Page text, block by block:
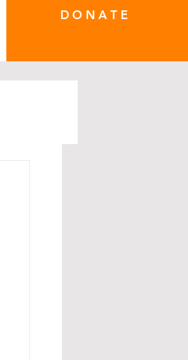
D O N A T E